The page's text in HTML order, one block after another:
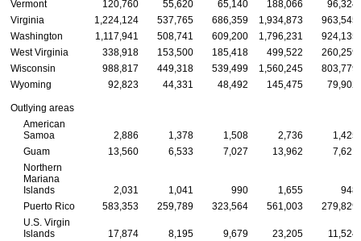
Vermont 120,760 55,620 65,140 188,066
96,324
Virginia
1,224,124 537,765 686,359 1,934,873
963,545
Washington
1,117,941 508,741 609,200 1,796,231
924,135
West Virginia
338,918 153,500 185,418 499,522
260,259
Wisconsin
988,817 449,318 539,499 1,560,245
803,779
Wyoming
92,823 44,331 48,492 145,475 79,902
Outlying areas
American
Samoa
2,886 1,378 1,508 2,736
1,425
Guam
13,560 6,533 7,027 13,962
7,621
Northern
Mariana
Islands
2,031 1,041 990 1,655
948
Puerto Rico
583,353 259,789 323,564 561,003
279,829
U.S.Virgin
Islands
17,874 8,195 9,679 23,205 11,524